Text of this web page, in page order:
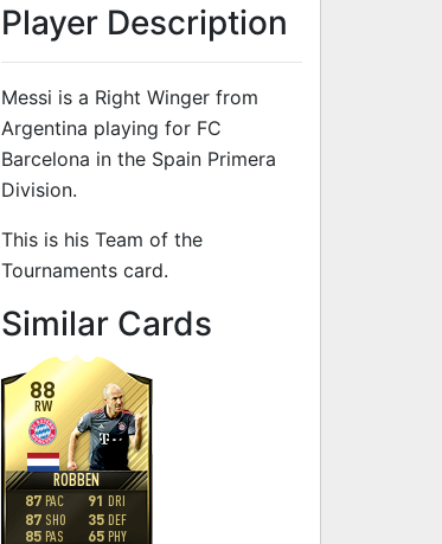
Player Description
Messi is a Right Winger from
Argentina playing for FC
Barcelona in the Spain Primera
Division.
This is his Team of the
Tournaments card.
Similar Cardsto 94 RW
88
ROBBEN
RW
87 PAC
87 SHO
85 PAS
91 DRI
35 DEF
65 PHY